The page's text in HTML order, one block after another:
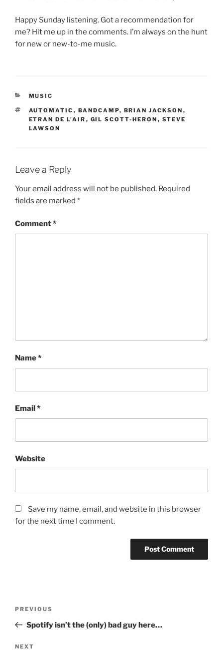
Happy Sunday listening. Got a recommendation for
me? Hit me up in the comments. I’m always on the hunt
for new or new-to-me music.
CATEGORIES
MUSIC
TAGS
AUTOMATIC , BANDCAMP, BRIAN JACKSON ,
ETRAN DE L'AIR , GIL SCOTT-HERON , STEVE
LAWSON
Leave a Reply
Your email address will not be published. Required
fields are marked *
Comment*
Name*
Email*
Website
Save my name, email, and website in this browser
for the next time I comment.
Previous
Post
PREVIOUS
Spotify isn’t the (only) bad guy here…
Next
NEXT